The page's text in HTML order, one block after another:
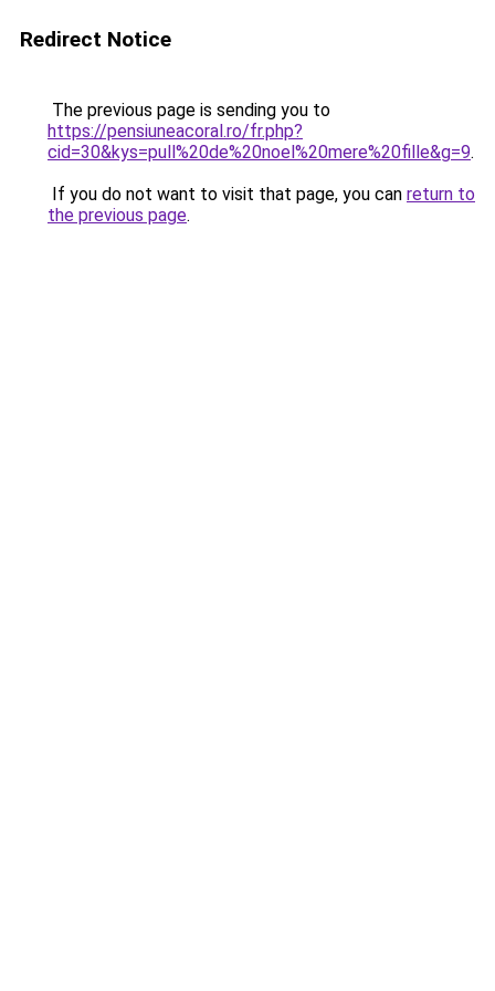
Redirect Notice
The previous page is sending you to
https://pensiuneacoral.ro/fr.php?
cid=30&kys=pull%20de%20noel%20mere%20fille&g=9.
If you do not want to visit that page, you can return to
the previous page.